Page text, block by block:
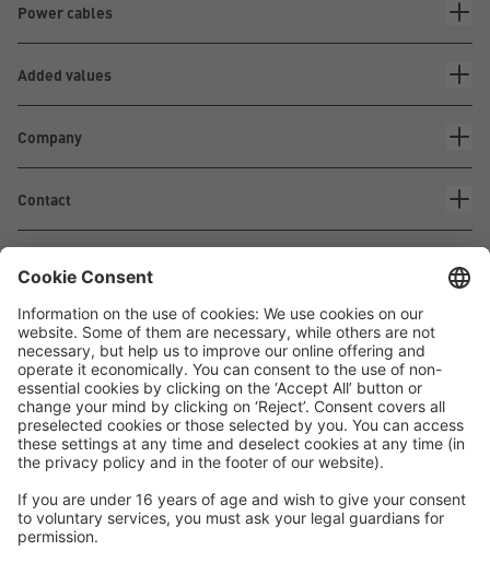
Power cables
Added values
Company
Contact
Waskönig+Walter
Kabel-Werk GmbH u. Co. KG
Ostermoorstraße 77
26683 Saterland
Phone +49 4498 88-0
Fax +49 4498 88-900
info[att]waskoenig.de